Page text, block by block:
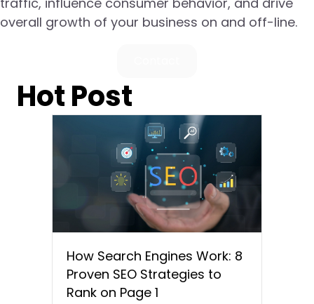
overall growth of your business on and off-line.
Hot Post
How Search Engines Work: 8
Proven SEO Strategies to
Rank on Page 1